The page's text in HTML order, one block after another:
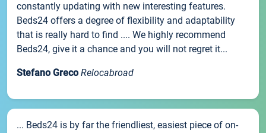
constantly updating with new interesting features.
Beds24 offers a degree of flexibility and adaptability
that is really hard to find .... We highly recommend
Beds24, give it a chance and you will not regret it...
Stefano Greco Relocabroad
... Beds24 is by far the friendliest, easiest piece of on-